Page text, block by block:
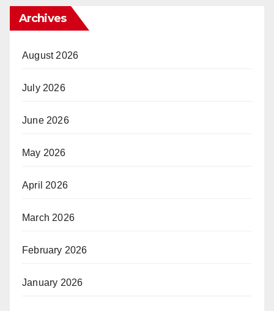
Archives
August 2026
July 2026
June 2026
May 2026
April 2026
March 2026
February 2026
January 2026